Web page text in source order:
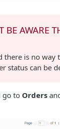
BE AWARE
there is no
status can be
go to Orders